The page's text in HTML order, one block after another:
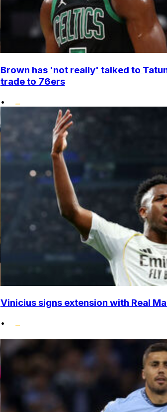
Brown has 'not really' talked to
trade to 76ers
•
Vinicius signs extension with Real
•